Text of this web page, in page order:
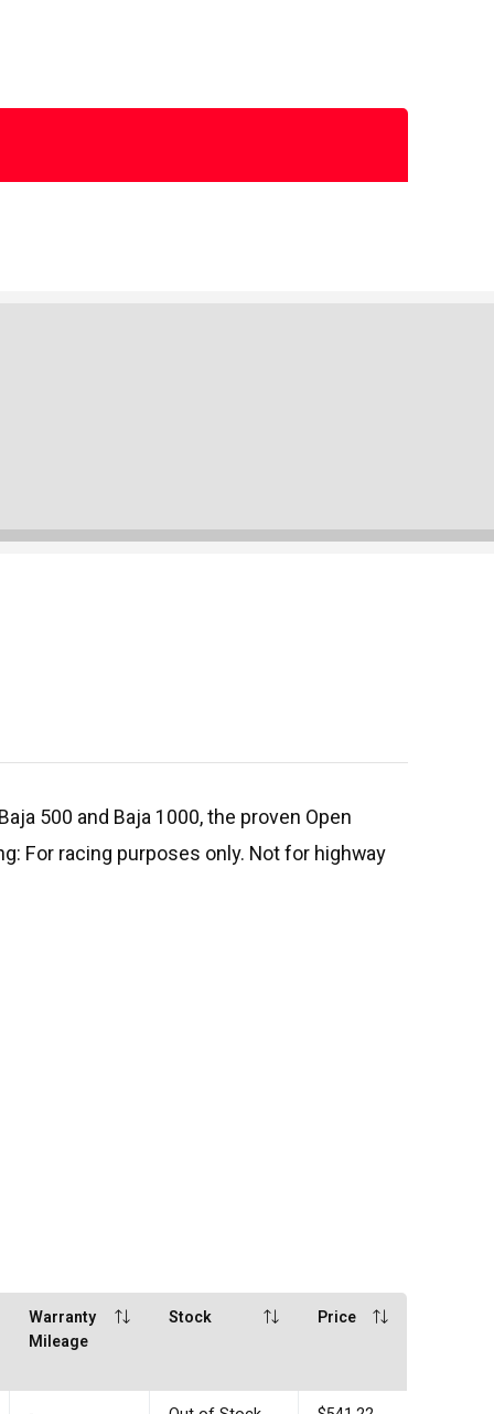
500 and Baja 1000, the proven Open
For racing purposes only. Not for highway
Warranty
Mileage
Stock Price